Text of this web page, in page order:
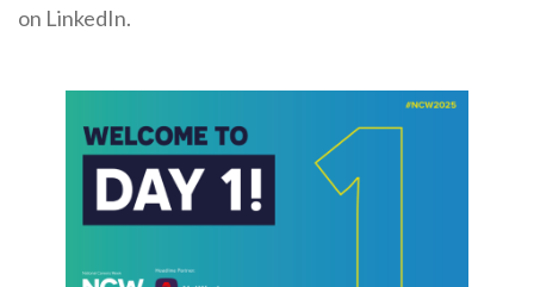
Schools & Colleges
Senior Leaders/Governors
Provider Access Legislation (PAL)
on LinkedIn.